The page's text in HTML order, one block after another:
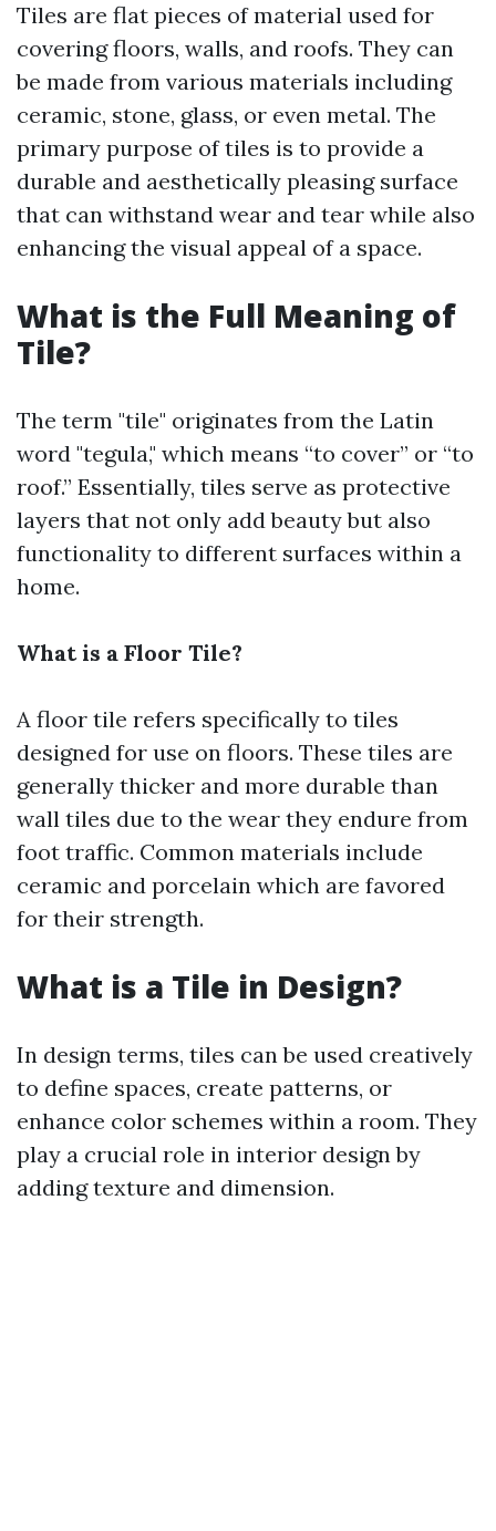
Tiles are flat pieces of material used for
covering floors, walls, and roofs. They can
be made from various materials including
ceramic, stone, glass, or even metal. The
primary purpose of tiles is to provide a
durable and aesthetically pleasing surface
that can withstand wear and tear while also
enhancing the visual appeal of a space.
What is the Full Meaning of
Tile?
The term "tile" originates from the Latin
word "tegula," which means “to cover” or “to
roof.” Essentially, tiles serve as protective
layers that not only add beauty but also
functionality to different surfaces within a
home.
What is a Floor Tile?
A floor tile refers specifically to tiles
designed for use on floors. These tiles are
generally thicker and more durable than
wall tiles due to the wear they endure from
foot traffic. Common materials include
ceramic and porcelain which are favored
for their strength.
What is a Tile in Design?
In design terms, tiles can be used creatively
to define spaces, create patterns, or
enhance color schemes within a room. They
play a crucial role in interior design by
adding texture and dimension.